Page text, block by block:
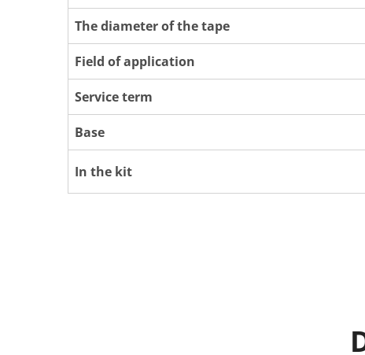
The diameter of the tape
Field of application
Service term
Base
In the kit